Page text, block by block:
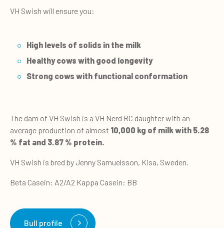
VH Swish will ensure you:
High levels of solids in the milk
Healthy cows with good longevity
Strong cows with functional conformation
The dam of VH Swish is a VH Nerd RC daughter with an
average production of almost 10,000 kg of milk with 5.28
% fat and 3.87 % protein.
VH Swish is bred by Jenny Samuelsson, Kisa, Sweden.
Beta Casein: A2/A2 Kappa Casein: BB
Bull profile